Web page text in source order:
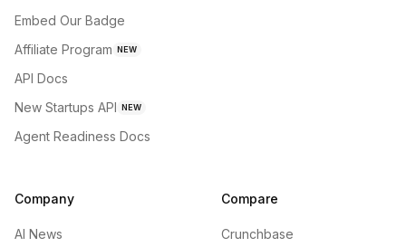
Embed Our Badge
Affiliate Program NEW
API Docs
New Startups API NEW
Agent Readiness Docs
Company
AI News
Compare
Crunchbase